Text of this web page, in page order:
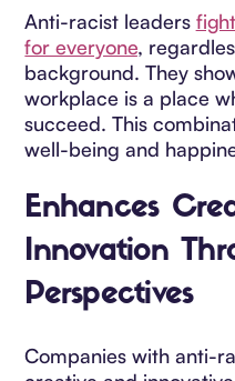
Anti-racist leaders
for everyone,
background. They
workplace is a place
succeed. This
well-being and
Enhances
Innovation
Perspectives
Companies with anti-